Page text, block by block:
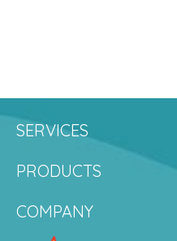
SERVICES
PRODUCTS
COMPANY